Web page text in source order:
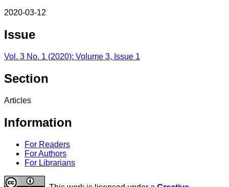
2020-03-12
Issue
Vol. 3 No. 1 (2020): Volume 3, Issue 1
Section
Articles
Information
For Readers
For Authors
For Librarians